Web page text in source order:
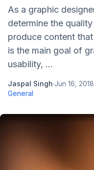
As a graphic
determine the
produce content
is the main goal of
usability, ...
Jaspal Singh·Jun 16, 2018
General